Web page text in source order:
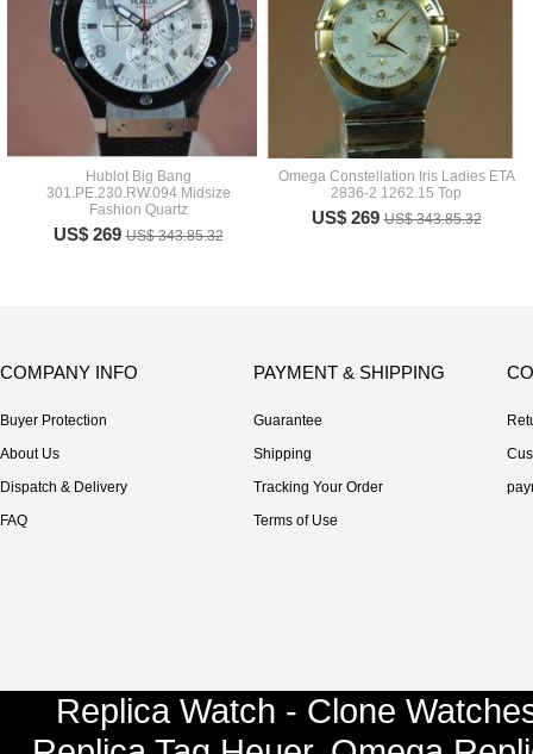
Hublot Big Bang
301.PE.230.RW.094 Midsize
Fashion Quartz
US$ 269US$ 343.85.32
Omega Constellation Iris Ladies ETA
2836-2 1262.15 Top
US$ 269US$ 343.85.32
COMPANY INFO
Buyer Protection
About Us
Dispatch & Delivery
FAQ
PAYMENT & SHIPPING
Guarantee
Shipping
Tracking Your Order
Terms of Use
Replica Watch - Clone